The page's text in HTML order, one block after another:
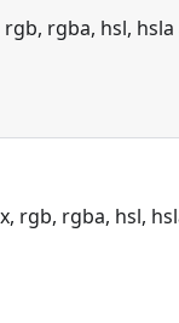
rgba, hsl, hsla
rgb, rgba, hsl,